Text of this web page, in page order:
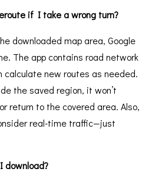
if I take a wrong turn?
downloaded map area, Google
The app contains road network
new routes as needed.
the saved region, it won’t
return to the covered area. Also,
real-time traffic—just
download?